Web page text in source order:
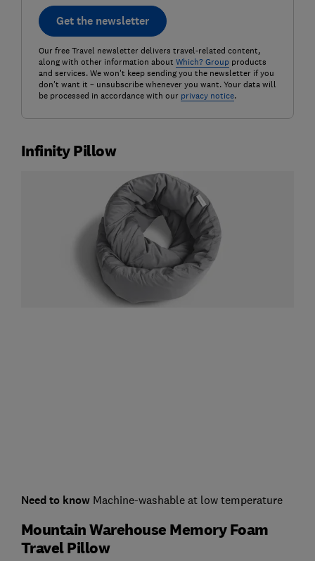
Get the newsletter
Our free Travel newsletter delivers travel-related content,
along with other information about Which? Groupproducts
and services. We won't keep sending you the newsletter if you
don't want it – unsubscribe whenever you want. Your data will
be processed in accordance with our privacy notice.
Infinity Pillow
Need to know Machine-washable at low temperature
Mountain Warehouse Memory Foam
Travel Pillow